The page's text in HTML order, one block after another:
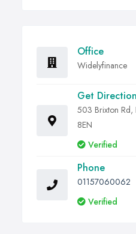
Office
Widelyfinance
Get
503 Brixton Rd,
8EN
Verified
Phone
01157060062
Verified